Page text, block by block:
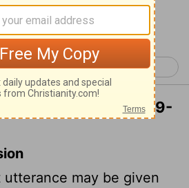
Reading...
Philippians 1 >
of Ephesians 6:19-
may be given